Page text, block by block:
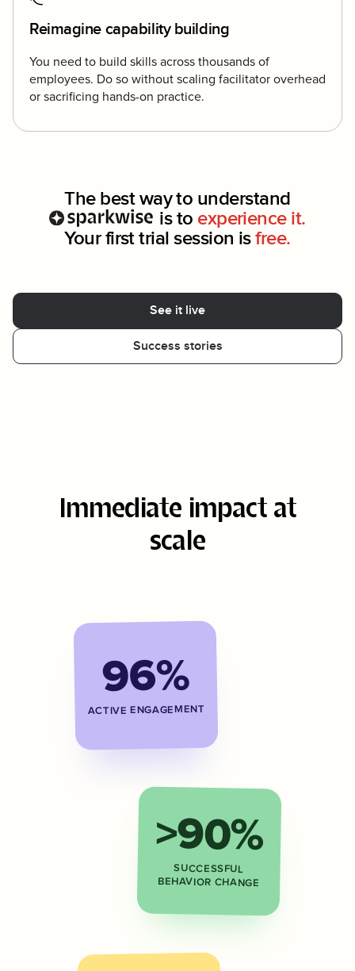
Reimagine capability building
You need to build skills across thousands of
employees. Do so without scaling facilitator overhead
or sacrificing hands-on practice.
The best way to understand
is to experience it.
Your first trial session isfree.
See it live
Success stories
Immediate impact at
scale
96%
ACTIVE ENGAGEMENT
>90%
SUCCESSFUL
BEHAVIOR CHANGE